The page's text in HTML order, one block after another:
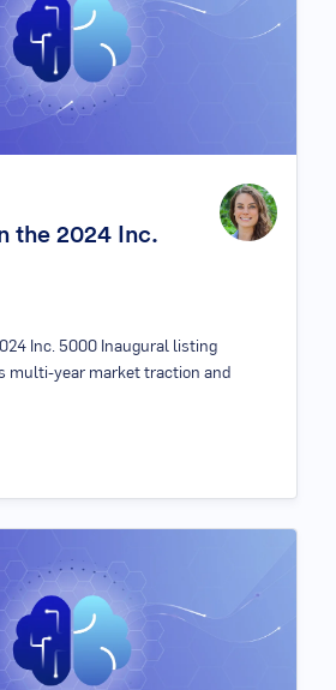
the 2024 Inc.
Inc. 5000 Inaugural listing
multi-year market traction and